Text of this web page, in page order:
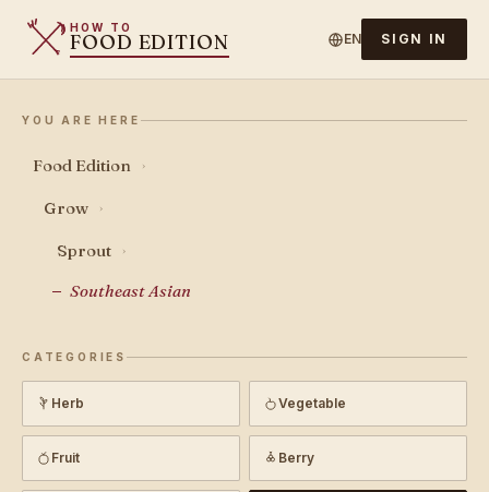
HOW TO
FOOD EDITION EN SIGN IN
YOU ARE HERE
Food Edition ›
Grow ›
Sprout ›
Southeast Asian
CATEGORIES
Herb Vegetable
Fruit Berry